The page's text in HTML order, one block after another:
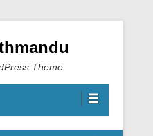
Theme